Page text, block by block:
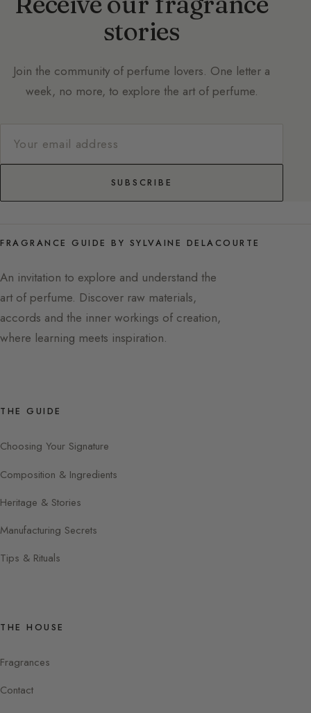
stories
Join the community of perfume lovers. One letter a
week, no more, to explore the art of perfume.
SUBSCRIBE
FRAGRANCE GUIDE BY SYLVAINE DELACOURTE
An invitation to explore and understand the
art of perfume. Discover raw materials,
accords and the inner workings of creation,
where learning meets inspiration.
THE GUIDE
Choosing Your Signature
Composition & Ingredients
Heritage & Stories
Manufacturing Secrets
Tips & Rituals
THE HOUSE
Fragrances
Contact